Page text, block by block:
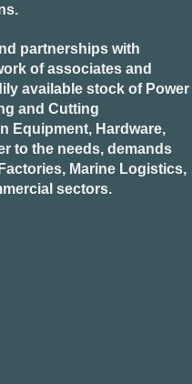
partnerships with
of associates and
available stock of Power
and Cutting
Equipment, Hardware,
to the needs, demands
Marine Logistics,
sectors.